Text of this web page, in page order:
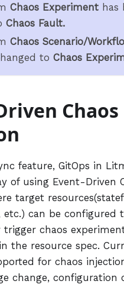
Chaos Experimenthas
Chaos Fault.
Chaos Scenario/
to Chaos
Chaos
feature, GitOps in
of using Event-Driven
target
etc.) can be configured
chaos
the resource spec.
for chaos
change, configuration